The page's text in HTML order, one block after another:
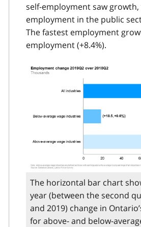
self-employment saw growth,
employment in the public
The fastest employment
employment (+8.4%).
The horizontal bar chart
year (between the second
and 2019) change in
for above- and below-